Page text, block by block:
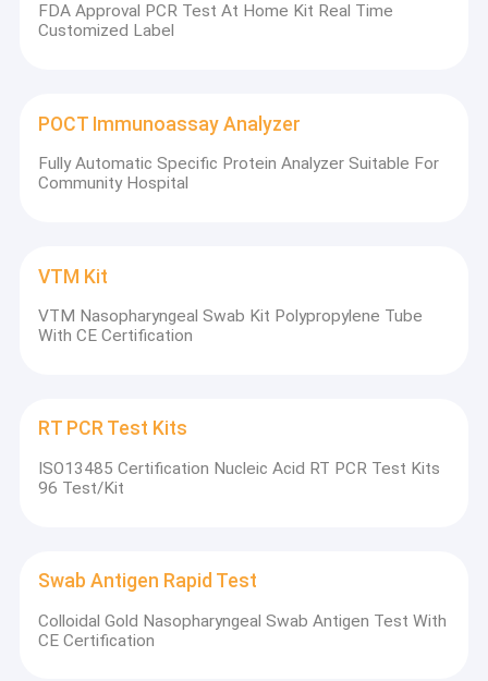
FDA Approval PCR Test At Home Kit Real Time
Customized Label
POCT Immunoassay Analyzer
Fully Automatic Specific Protein Analyzer Suitable For
Community Hospital
VTM Kit
VTM Nasopharyngeal Swab Kit Polypropylene Tube
With CE Certification
RT PCR Test Kits
ISO13485 Certification Nucleic Acid RT PCR Test Kits
96 Test/Kit
Swab Antigen Rapid Test
Colloidal Gold Nasopharyngeal Swab Antigen Test With
CE Certification